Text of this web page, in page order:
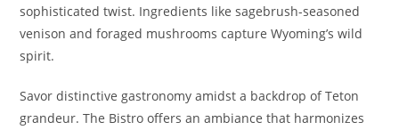
sophisticated twist. Ingredients like sagebrush-seasoned
venison and foraged mushrooms capture Wyoming’s wild
spirit.
Savor distinctive gastronomy amidst a backdrop of Teton
grandeur. The Bistro offers an ambiance that harmonizes